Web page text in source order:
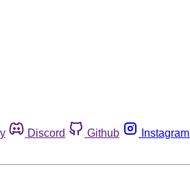
Discord Github Instagram